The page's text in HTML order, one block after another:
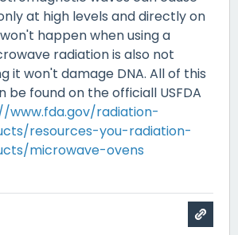
at high levels and directly on
happen when using a
radiation is also not
it won't damage DNA. All of this
be found on the officiall USFDA
www.fda.gov/radiation-
resources-you-radiation-
microwave-ovens